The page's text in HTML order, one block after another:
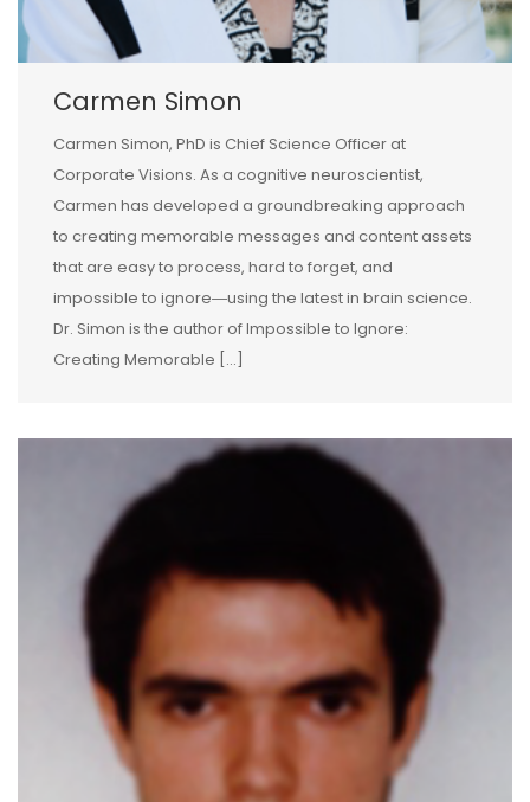
Carmen Simon
Carmen Simon, PhD is Chief Science Officer at
Corporate Visions. As a cognitive neuroscientist,
Carmen has developed a groundbreaking approach
to creating memorable messages and content assets
that are easy to process, hard to forget, and
impossible to ignore―using the latest in brain science.
Dr. Simon is the author of Impossible to Ignore:
Creating Memorable […]